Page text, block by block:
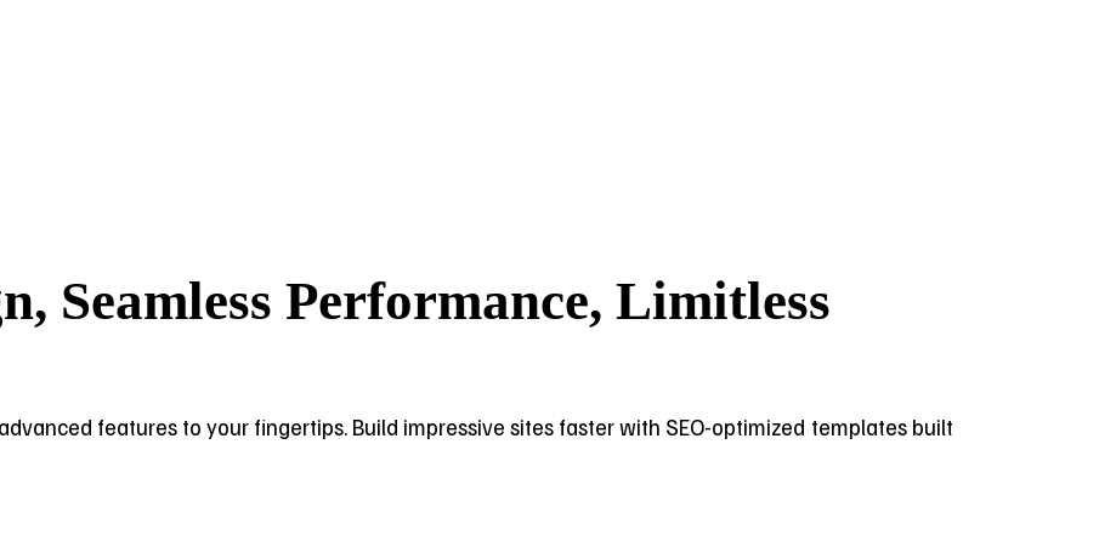
Seamless Performance, Limitless
features to your fingertips. Build impressive sites faster with SEO-optimized templates built